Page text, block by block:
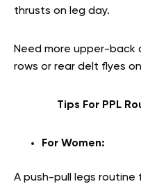
thrusts on leg day.
Need more upper-back
rows or rear delt flyes
Tips For PPL
For Women:
A push-pull legs routine